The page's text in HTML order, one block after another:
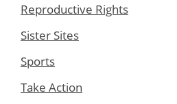
Reproductive Rights
Sister Sites
Sports
Take Action